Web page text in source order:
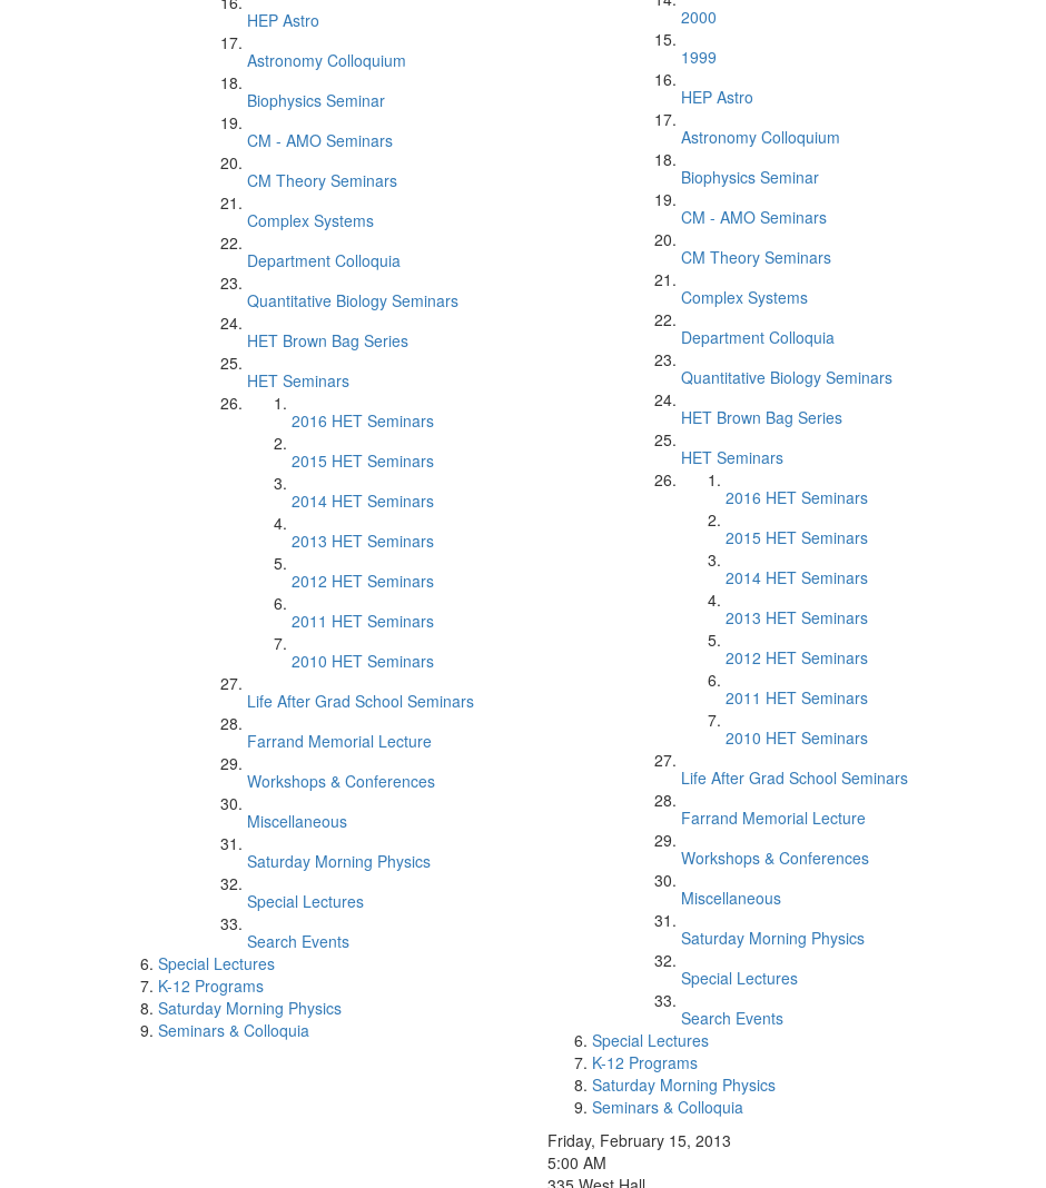
HEP Astro
Astronomy Colloquium
Biophysics Seminar
CM - AMO Seminars
CM Theory Seminars
Complex Systems
Department Colloquia
Quantitative Biology Seminars
HET Brown Bag Series
HET Seminars
2016 HET Seminars
2015 HET Seminars
2014 HET Seminars
2013 HET Seminars
2012 HET Seminars
2011 HET Seminars
2010 HET Seminars
Life After Grad School Seminars
Farrand Memorial Lecture
Workshops & Conferences
Miscellaneous
Saturday Morning Physics
Special Lectures
Search Events
Special Lectures
K-12 Programs
Saturday Morning Physics
Seminars & Colloquia
2000
1999
HEP Astro
Astronomy Colloquium
Biophysics Seminar
CM - AMO Seminars
CM Theory Seminars
Complex Systems
Department Colloquia
Quantitative Biology Seminars
HET Brown Bag Series
HET Seminars
2016 HET Seminars
2015 HET Seminars
2014 HET Seminars
2013 HET Seminars
2012 HET Seminars
2011 HET Seminars
2010 HET Seminars
Life After Grad School Seminars
Farrand Memorial Lecture
Workshops & Conferences
Miscellaneous
Saturday Morning Physics
Special Lectures
Search Events
Special Lectures
K-12 Programs
Saturday Morning Physics
Seminars & Colloquia
Friday, February 15, 2013
5:00 AM